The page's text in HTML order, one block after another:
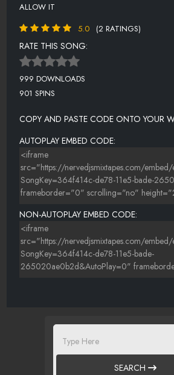
ALLOW IT
5.0
(2 RATINGS)
RATE THIS SONG:
999 DOWNLOADS
901 SPINS
COPY AND PASTE CODE ONTO YOUR
AUTOPLAY EMBED CODE:
NON-AUTOPLAY EMBED CODE:
SEARCH